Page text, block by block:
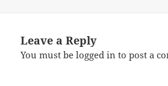
Leave a Reply
You must belogged in to post a